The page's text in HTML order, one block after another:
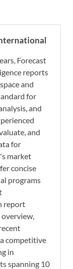
Forecast
reports
and
for
and
and
for
market
concise
programs
report
competitive
in
spanning 10